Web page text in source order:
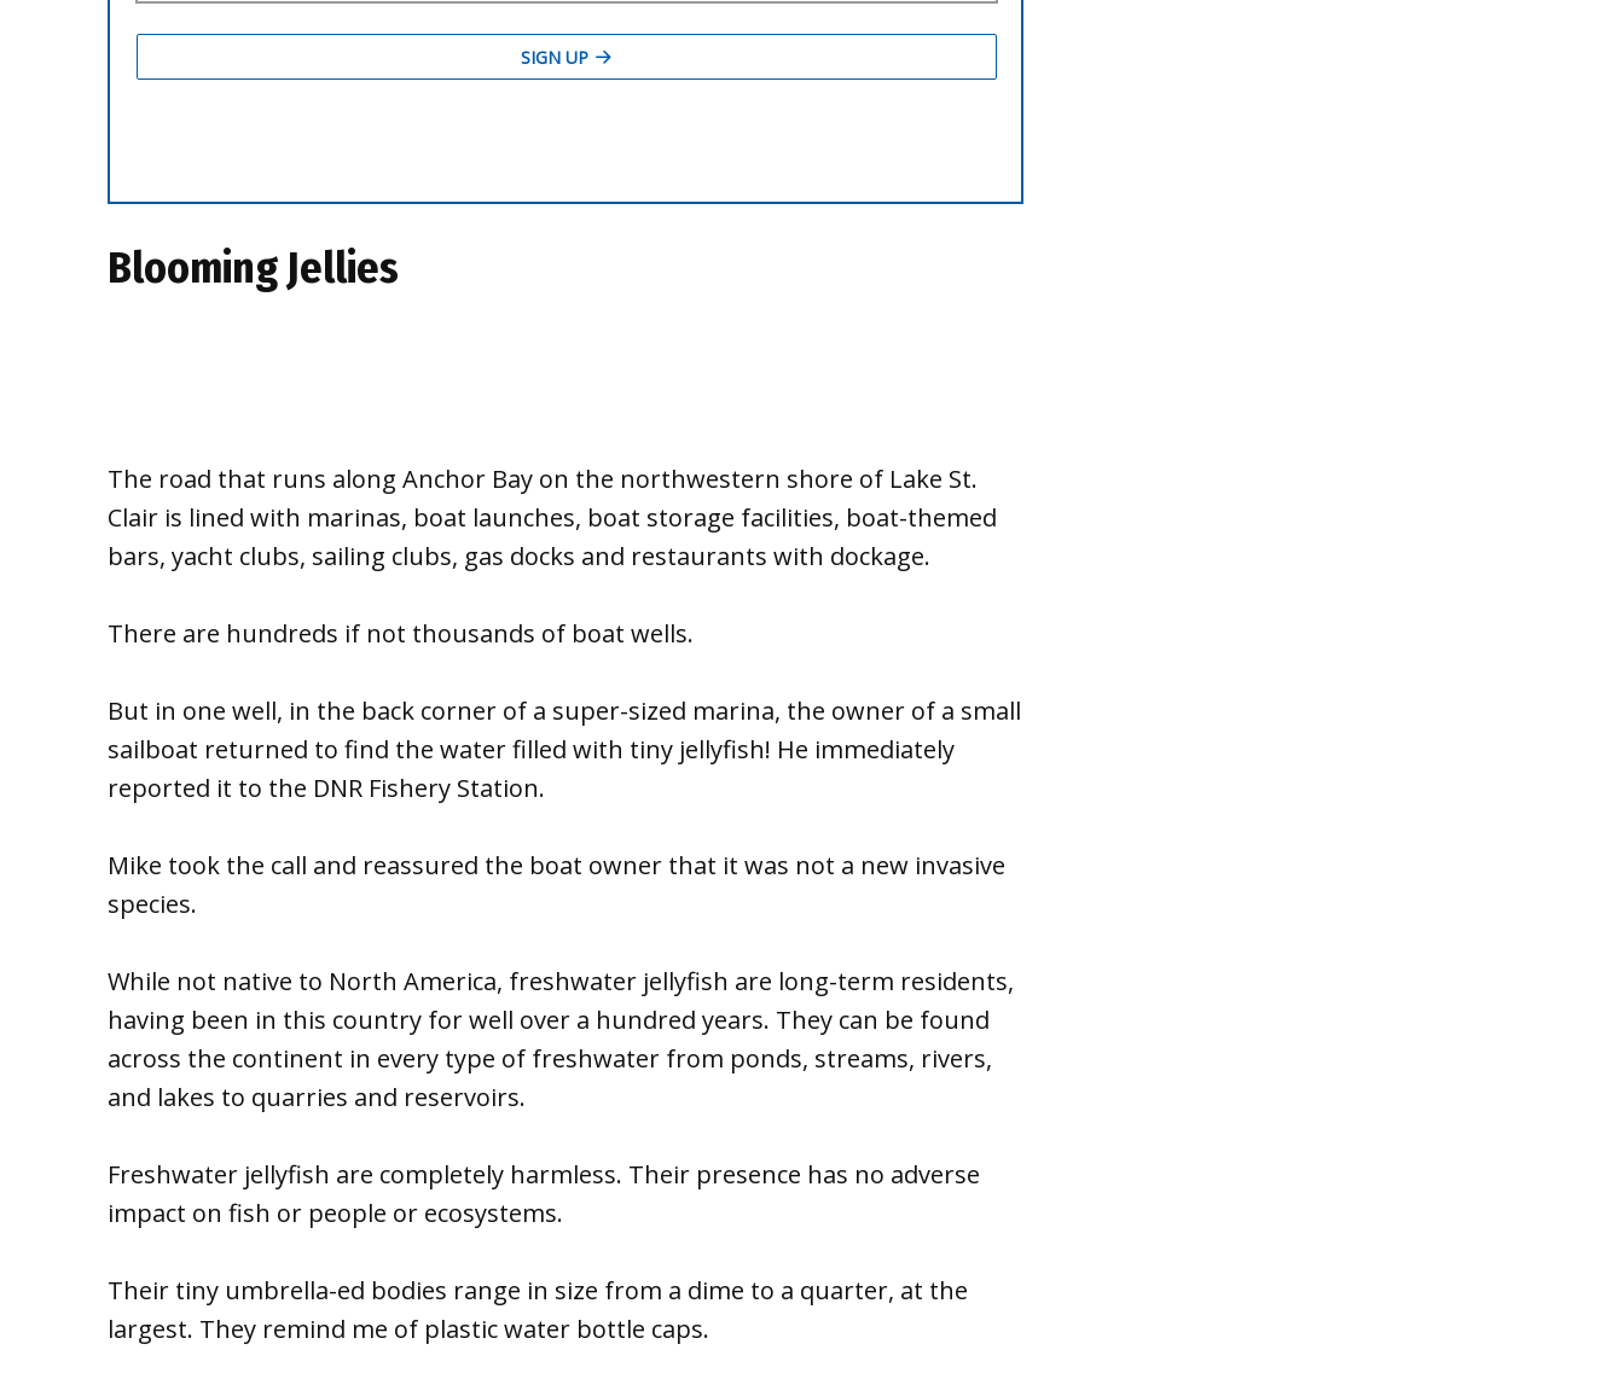
Blooming Jellies
The road that runs along Anchor Bay on the northwestern shore of Lake St.
Clair is lined with marinas, boat launches, boat storage facilities, boat-themed
bars, yacht clubs, sailing clubs, gas docks and restaurants with dockage.
There are hundreds if not thousands of boat wells.
But in one well, in the back corner of a super-sized marina, the owner of a small
sailboat returned to find the water filled with tiny jellyfish! He immediately
reported it to the DNR Fishery Station.
Mike took the call and reassured the boat owner that it was not a new invasive
species.
While not native to North America, freshwater jellyfish are long-term residents,
having been in this country for well over a hundred years. They can be found
across the continent in every type of freshwater from ponds, streams, rivers,
and lakes to quarries and reservoirs.
Freshwater jellyfish are completely harmless. Their presence has no adverse
impact on fish or people or ecosystems.
Their tiny umbrella-ed bodies range in size from a dime to a quarter, at the
largest. They remind me of plastic water bottle caps.